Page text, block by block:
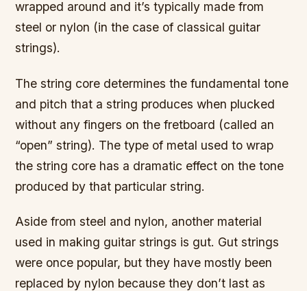
wrapped around and it’s typically made from
steel or nylon (in the case of classical guitar
strings).
The string core determines the fundamental tone
and pitch that a string produces when plucked
without any fingers on the fretboard (called an
“open” string). The type of metal used to wrap
the string core has a dramatic effect on the tone
produced by that particular string.
Aside from steel and nylon, another material
used in making guitar strings is gut. Gut strings
were once popular, but they have mostly been
replaced by nylon because they don’t last as